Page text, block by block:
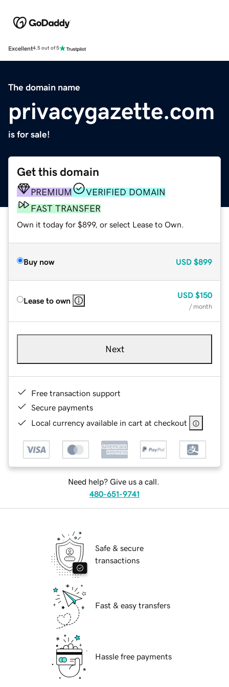
Excellent4.5 out of 5
The domain name
privacygazette.com
is for sale!
Get this domain
PREMIUM
VERIFIED DOMAIN
FAST TRANSFER
Own it today for $899, or select Lease to Own.
Buy now USD $899
Lease to own
USD $150
/ month
Next
Free transaction support
Secure payments
Local currency available in cart at checkout
Need help? Give us a call.
480-651-9741
Safe & secure
transactions
Fast & easy transfers
Hassle free payments